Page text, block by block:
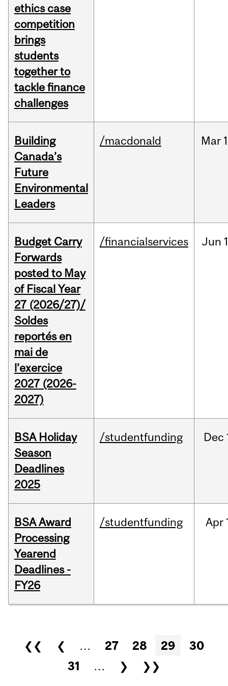
ethics case
competition
brings
students
together to
tackle finance
challenges
Building
Canada’s
Future
Environmental
Leaders
/macdonald Mar
Budget Carry
Forwards
posted to May
of Fiscal Year
27 (2026/27)/
Soldes
reportés en
mai de
l’exercice
2027 (2026-
2027)
/financialservices Jun
BSA Holiday
Season
Deadlines
2025
/studentfunding Dec
BSA Award
Processing
Yearend
Deadlines -
FY26
/studentfunding Apr
Pages
❮❮ ❮ … 27 28 29
30
31
… ❯ ❯❯